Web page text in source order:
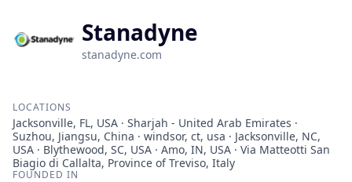
Stanadyne
stanadyne.com
LOCATIONS
Jacksonville, FL, USA · Sharjah - United Arab Emirates ·
Suzhou, Jiangsu, China · windsor, ct, usa · Jacksonville, NC,
USA · Blythewood, SC, USA · Amo, IN, USA · Via Matteotti San
Biagio di Callalta, Province of Treviso, Italy
FOUNDED IN